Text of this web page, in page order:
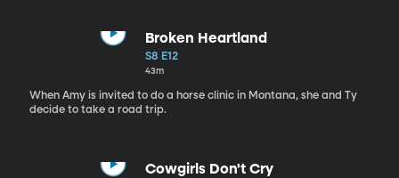
Broken Heartland
S8 E12
43m
When Amy is invited to do a horse clinic in Montana, she and Ty
decide to take a road trip.
Cowgirls Don't Cry